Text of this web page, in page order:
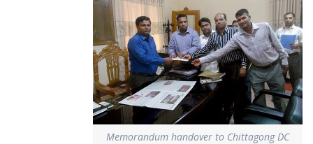
Memorandum handover to Chittagong DC